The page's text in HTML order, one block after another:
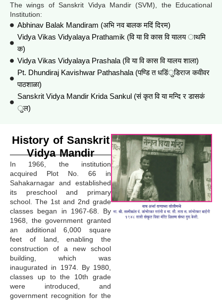
The wings of Sanskrit Vidya Mandir (SVM), the Educational
Institution:
Abhinav Balak Mandiram (अभि नव बालक मदिं दिरम)
Vidya Vikas Vidyalaya Prathamik (वि या वि कास वि यालय ाथमि
क)
Vidya Vikas Vidyalaya Prashala (वि या वि कास वि यालय शाला)
Pt. Dhundiraj Kavishwar Pathashala (पण्डि त धडिंुडिराज कवीवर
पाठशाळा)
Sanskrit Vidya Mandir Krida Sankul (सं कृत वि या मन्दि र डासकं
ुल)
History of Sanskrit
Vidya Mandir
In 1966, the institution
acquired Plot No. 66 in
Sahakarnagar and established
its preschool and primary
school. The 1st and 2nd grade
classes began in 1967-68. By
1968, the government granted
an additional 6,000 square
feet of land, enabling the
construction of a new school
building, which was
inaugurated in 1974. By 1980,
classes up to the 10th grade
were introduced, and
government recognition for the